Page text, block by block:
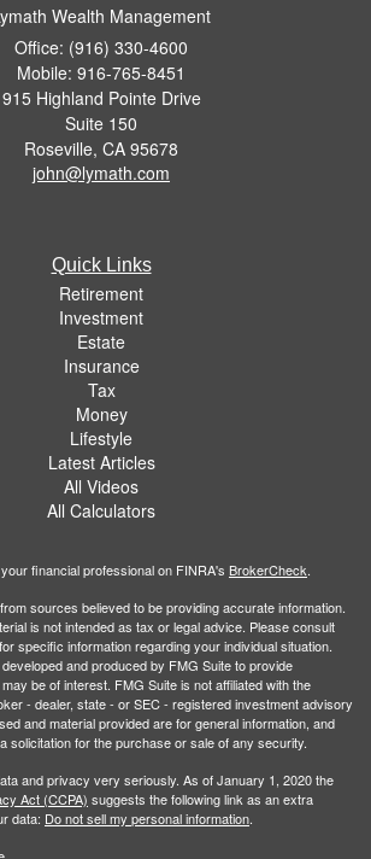
Wealth Management
Office: (916) 330-4600
Mobile: 916-765-8451
915 Highland Pointe Drive
Suite 150
Roseville, CA 95678
john@lymath.com
Quick Links
Retirement
Investment
Estate
Insurance
Tax
Money
Lifestyle
Latest Articles
All Videos
All Calculators
financial professional on FINRA's BrokerCheck.
sources believed to be providing accurate information.
is not intended as tax or legal advice. Please consult
specific information regarding your individual situation.
and produced by FMG Suite to provide
be of interest. FMG Suite is not affiliated with the
- dealer, state - or SEC - registered investment advisory
and material provided are for general information, and
solicitation for the purchase or sale of any security.
and privacy very seriously. As of January 1, 2020 the
Act (CCPA) suggests the following link as an extra
data: Do not sell my personal information.